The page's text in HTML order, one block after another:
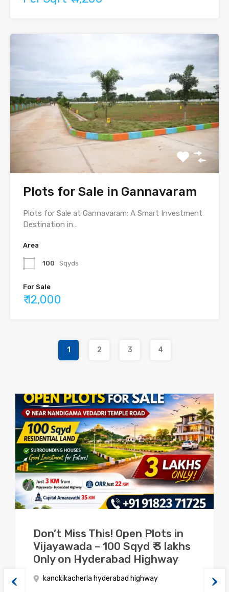
Plots for Sale in Gannavaram
Plots for Sale at Gannavaram: A Smart Investment
Destination in…
Area
100 Sqyds
For Sale
₹ 12,000
1 2 3 4
Don’t Miss This! Open Plots in
Vijayawada – 100 Sqyd ₹ 3 lakhs
Only on Hyderabad Highway
kanckikacherla hyderabad highway